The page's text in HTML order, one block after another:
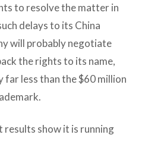
to resolve the matter in
delays to its China
will probably negotiate
the rights to its name,
far less than the $60 million
results show it is running